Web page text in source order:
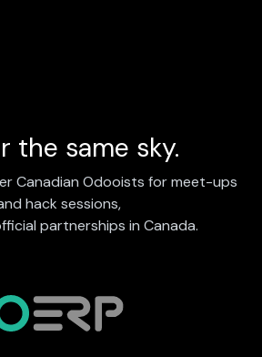
the same sky.
Canadian Odooists for meet-ups
hack sessions,
partnerships in Canada.